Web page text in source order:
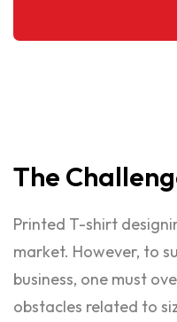
The
Printed T-shirt
market. However, to
business, one must
obstacles related to